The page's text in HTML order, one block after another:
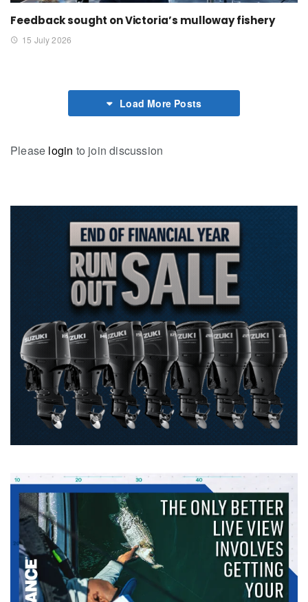
Feedback sought on Victoria’s mulloway fishery
15 July 2026
Load More Posts
Please login to join discussion